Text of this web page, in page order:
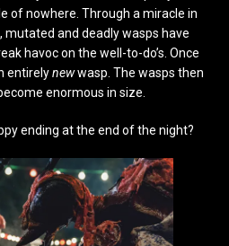
of nowhere. Through a miracle in
mutated and deadly wasps have
havoc on the well-to-do’s. Once
entirelynewwasp. The wasps then
enormous in size.
ending at the end of the night?